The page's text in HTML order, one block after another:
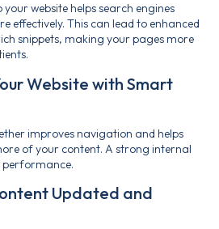
website helps search engines
effectively. This can lead to enhanced
snippets, making your pages more
Website with Smart
improves navigation and helps
of your content. A strong internal
Updated and